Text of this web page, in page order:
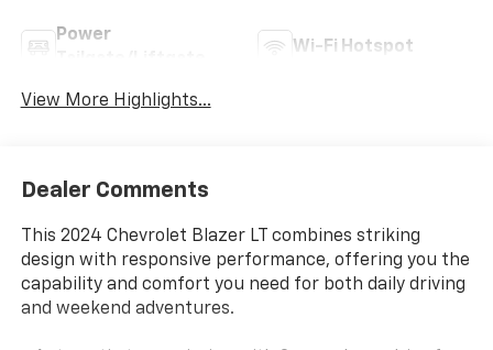
Power
Wi-Fi Hotspot
View More Highlights...
Dealer Comments
This 2024 Chevrolet Blazer LT combines striking
design with responsive performance, offering you the
capability and comfort you need for both daily driving
and weekend adventures.